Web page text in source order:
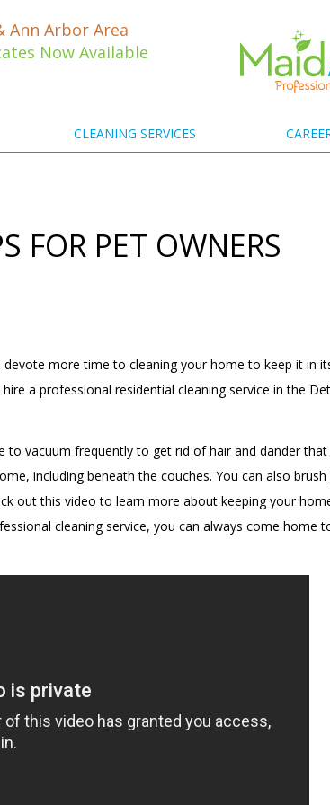
Ann Arbor Area
Now Available
CLEANING SERVICES
FOR PET OWNERS
devote more time to cleaning your home to keep it in
a professional residential cleaningservice in the
to vacuum frequently to get rid of hair and dander
including beneath the couches. You can also
out this video to learn more about keeping your
cleaning service, you can always come home